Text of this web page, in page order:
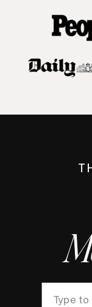
Search